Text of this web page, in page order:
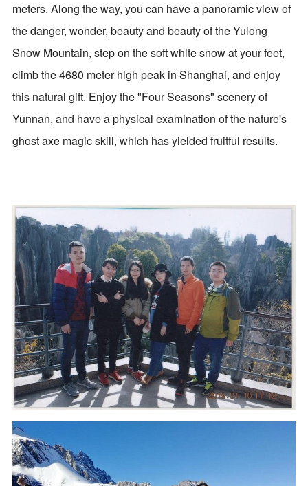
meters. Along the way, you can have a panoramic view of
the danger, wonder, beauty and beauty of the Yulong
Snow Mountain, step on the soft white snow at your feet,
climb the 4680 meter high peak in Shanghai, and enjoy
this natural gift. Enjoy the "Four Seasons" scenery of
Yunnan, and have a physical examination of the nature's
ghost axe magic skill, which has yielded fruitful results.